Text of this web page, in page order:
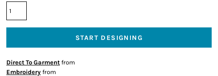
START DESIGNING
Direct To Garment from
Embroidery from